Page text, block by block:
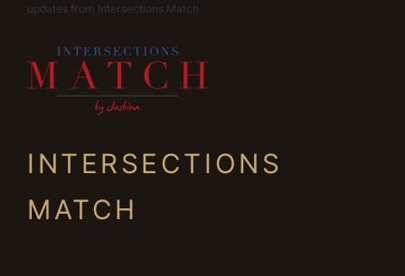
updates from Intersections Match.
INTERSECTIONS
MATCH